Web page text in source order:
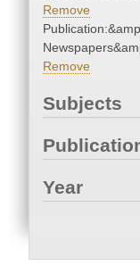
Remove
Remove
Subjects
Year